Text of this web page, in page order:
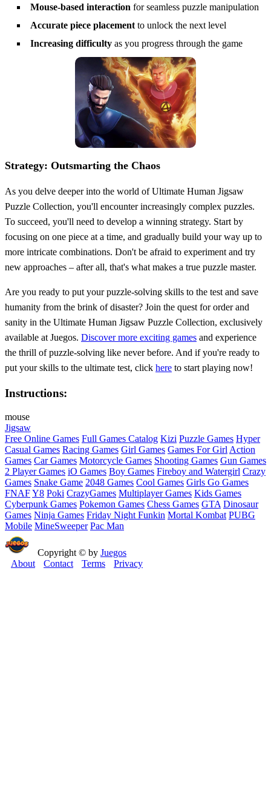
Mouse-based interaction for seamless puzzle manipulation
Accurate piece placement to unlock the next level
Increasing difficulty as you progress through the game
Strategy: Outsmarting the Chaos
As you delve deeper into the world of Ultimate Human Jigsaw
Puzzle Collection, you'll encounter increasingly complex puzzles.
To succeed, you'll need to develop a winning strategy. Start by
focusing on one piece at a time, and gradually build your way up to
more intricate combinations. Don't be afraid to experiment and try
new approaches – after all, that's what makes a true puzzle master.
Are you ready to put your puzzle-solving skills to the test and save
humanity from the brink of disaster? Join the quest for order and
sanity in the Ultimate Human Jigsaw Puzzle Collection, exclusively
available at Juegos. Discover more exciting games and experience
the thrill of puzzle-solving like never before. And if you're ready to
put your skills to the ultimate test, click here to start playing now!
Instructions:
mouse
Jigsaw
Free Online Games Full Games Catalog Kizi Puzzle Games Hyper
Casual Games Racing Games Girl Games Games For Girl Action
Games Car Games Motorcycle Games Shooting Games Gun Games
2 Player Games iO Games Boy Games Fireboy and Watergirl Crazy
Games Snake Game 2048 Games Cool Games Girls Go Games
FNAFY8 Poki CrazyGames Multiplayer Games Kids Games
Cyberpunk Games Pokemon Games Chess Games GTA Dinosaur
Games Ninja Games Friday Night Funkin Mortal Kombat PUBG
Mobile MineSweeper Pac Man
Copyright © by Juegos
About
Contact Terms Privacy